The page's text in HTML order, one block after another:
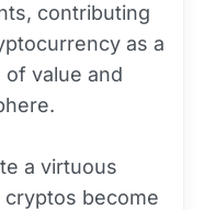
contributing
as a
value and
a virtuous
cryptos become